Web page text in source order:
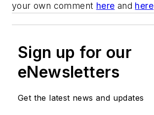
your own comment here and here
Sign up for our
eNewsletters
Get the latest news and updates